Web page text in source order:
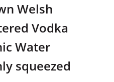
Welsh
Vodka
Water
squeezed